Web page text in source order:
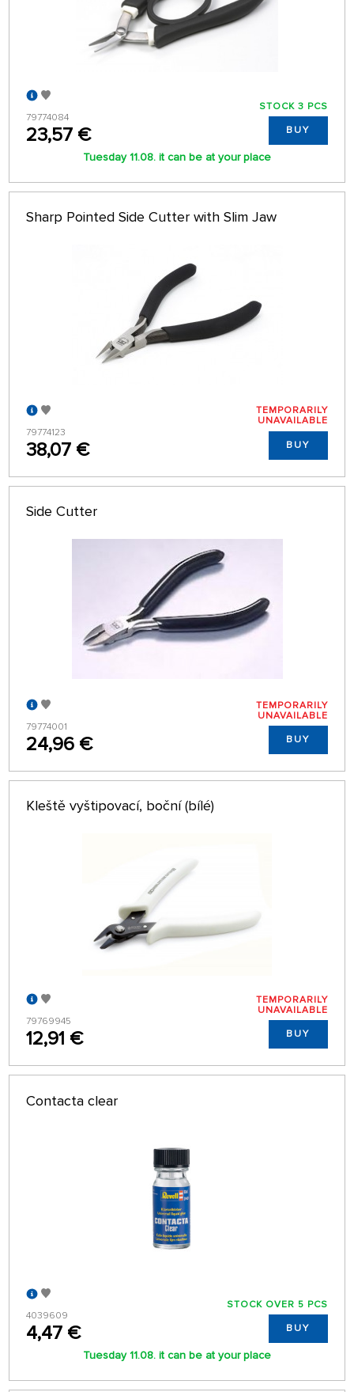
79774084
23,57 €
STOCK 3 PCS
BUY
Tuesday 11.08. it can be at your place
Sharp Pointed Side Cutter with Slim Jaw
79774123
38,07 €
TEMPORARILY
UNAVAILABLE
BUY
Side Cutter
79774001
24,96 €
TEMPORARILY
UNAVAILABLE
BUY
Kleště vyštipovací, boční (bílé)
79769945
12,91 €
TEMPORARILY
UNAVAILABLE
BUY
Contacta clear
4039609
4,47 €
STOCK OVER 5 PCS
BUY
Tuesday 11.08. it can be at your place